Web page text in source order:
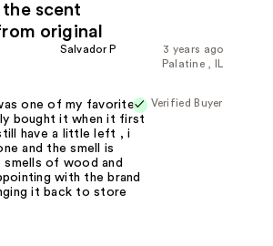
scent
original
3 years ago
Salvador P
Palatine , IL
Verified Buyer
one of my favorites,
bought it when it first
have a little left , i
and the smell is
of wood and
with the brand
it back to store